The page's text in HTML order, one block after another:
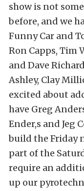
show is not
before, and we
Funny Car and
Ron Capps, Tim
and Dave
Ashley, Clay
excited about
have Greg
Ender,s and Jeg
build the Friday
part of the
require an
up our